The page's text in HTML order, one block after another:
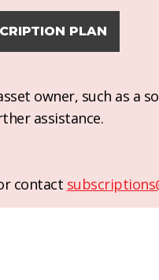
PLAN
owner, such as a
assistance.
contact